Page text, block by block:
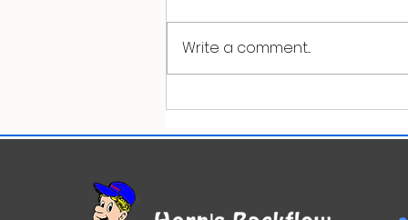
Top 10 Plumbing Mistakes
Property Owners Make
Write a comment...